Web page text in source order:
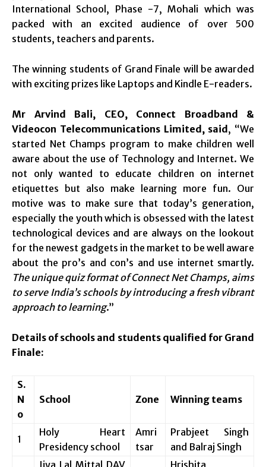
International School, Phase -7, Mohali which was
packed with an excited audience of over 500
students, teachers and parents.
The winning students of Grand Finale will be awarded
with exciting prizes like Laptops and Kindle E-readers.
Mr Arvind Bali,
CEO, Connect Broadband &
Videocon Telecommunications Limited, said , “We
started Net Champs program to make children well
aware about the use of Technology and Internet. We
not only wanted to educate children on internet
etiquettes but also make learning more fun. Our
motive was to make sure that today’s generation,
especially the youth which is obsessed with the latest
technological devices and are always on the lookout
for the newest gadgets in the market to be well aware
about the pro’s and con’s and use internet smartly.
The unique quiz format of Connect Net Champs, aims
to serve India’s schools by introducing a fresh vibrant
approach to learning.”
Details of schools and students qualified for Grand
Finale:
S.
N
o
School Zone Winning teams
1
Holy Heart
Presidency school
Amri
tsar
Prabjeet Singh
and Balraj Singh